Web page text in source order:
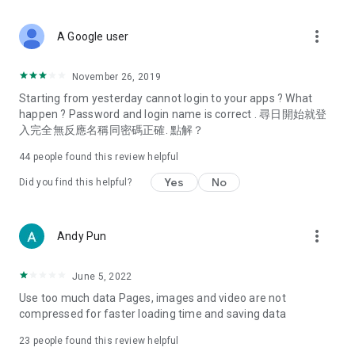
Deals & Discounts – Gathering the latest discount codes and
spring/summer promotions, hotel buffet and all-you-can-eat
deals, clearance sales, and online shopping discounts.
Food – Introducing affordable options such as buffets, all-
vegetarian options, along with recommendations for must-
try restaurants in Hong Kong and overseas, and a series of
Women's Section – Beauty editors unbox and test the latest
cosmetics and skincare products, share skincare and makeup
(Hong Kong dramas, Japanese dramas, Korean dramas,
American dramas, new Netflix series), movies, and other
trending topics in the city.
A Google user more_vert
November 26, 2019
Starting from yesterday cannot login to your apps ? What
happen ? Password and login name is correct . 尋日開始就登
入完全無反應名稱同密碼正確. 點解？
44 people found this review helpful
Did you find this helpful? Yes No
Andy Pun more_vert
June 5, 2022
Use too much data Pages, images and video are not
compressed for faster loading time and saving data
23 people found this review helpful